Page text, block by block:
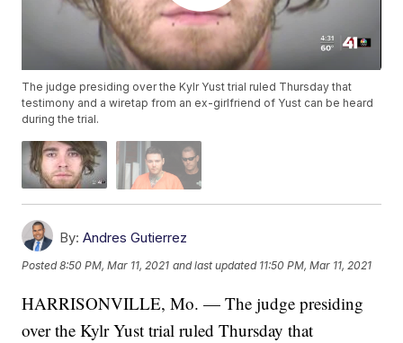
The judge presiding over the Kylr Yust trial ruled Thursday that
testimony and a wiretap from an ex-girlfriend of Yust can be heard
during the trial.
By: Andres Gutierrez
Posted8:50 PM, Mar 11, 2021 and last updated 11:50 PM, Mar 11, 2021
HARRISONVILLE, Mo. — The judge presiding
over the Kylr Yust trial ruled Thursday that